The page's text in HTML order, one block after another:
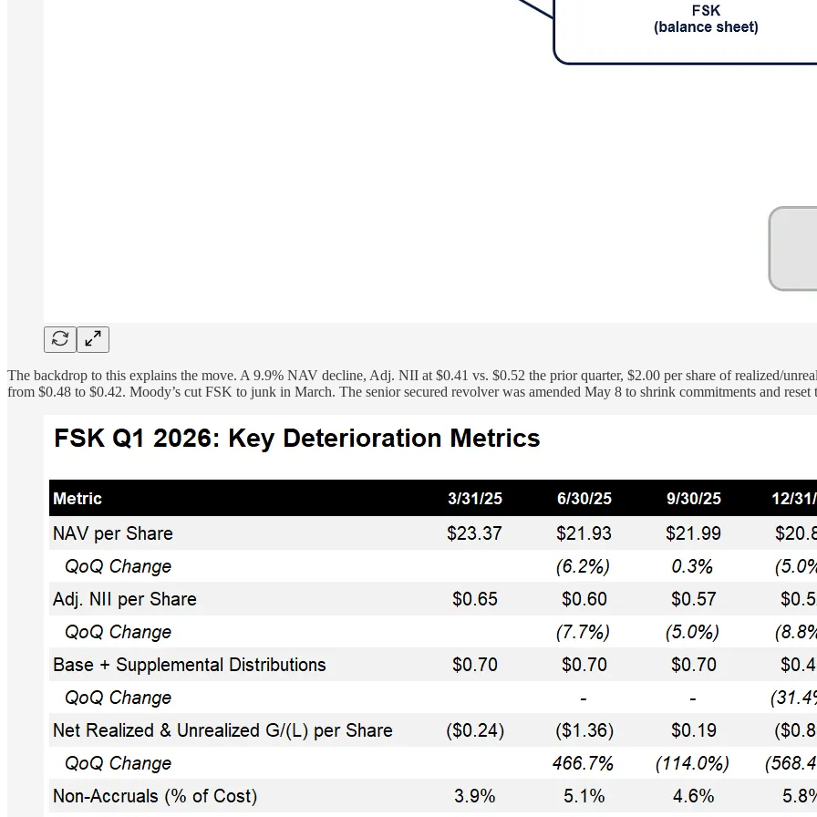
The backdrop to this explains the move. A 9.9% NAV decline, Adj. NII at $0.41 vs. $0.52 the prior quarter, $2.00 per share of realized/
from $0.48 to $0.42. Moody’s cut FSK to junk in March. The senior secured revolver was amended May 8 to shrink commitments and